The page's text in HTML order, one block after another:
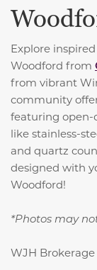
Explore
Woodford from
from vibrant
community
featuring open-
like stainless-
and quartz
designed with
Woodford!
*Photos may
WJH Brokerage